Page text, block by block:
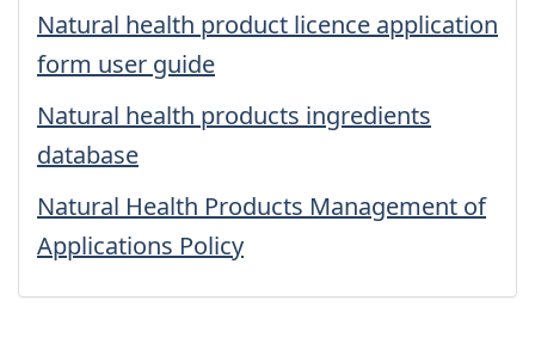
Natural health product licence application
form user guide
Natural health products ingredients
database
Natural Health Products Management of
Applications Policy